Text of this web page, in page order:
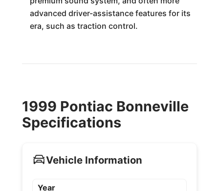
advanced driver-assistance features for its
era, such as traction control.
1999 Pontiac Bonneville
Specifications
Vehicle Information
Year